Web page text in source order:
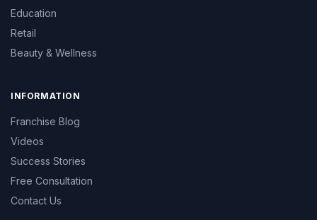
Education
Retail
Beauty & Wellness
INFORMATION
Franchise Blog
Videos
Success Stories
Free Consultation
Contact Us